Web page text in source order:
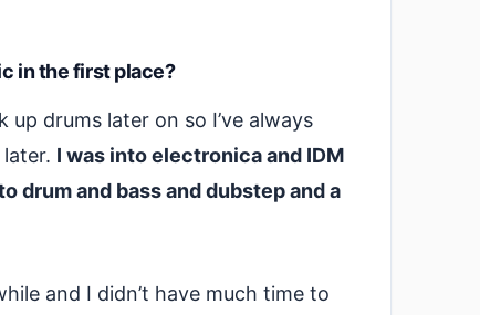
in the first place?
drums later on so I’ve always
I was into electronica and IDM
drum and bass and dubstep and a
and I didn’t have much time to